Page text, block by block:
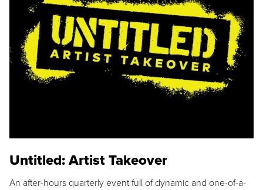
Untitled: Artist Takeover
An after-hours quarterly event full of dynamic and one-of-a-